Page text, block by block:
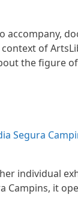
accompany,
of
the figure
Segura
individual
Campins, it